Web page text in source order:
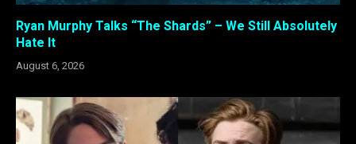
Ryan Murphy Talks “The Shards” – We Still Absolutely
Hate It
August 6, 2026